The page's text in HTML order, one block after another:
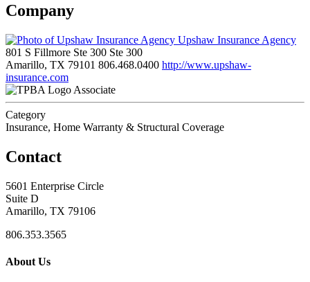
Company
Upshaw Insurance Agency
801 S Fillmore Ste 300 Ste 300
Amarillo, TX 79101 806.468.0400 http://www.upshaw-
insurance.com
Associate
Category
Insurance, Home Warranty & Structural Coverage
Contact
5601 Enterprise Circle
Suite D
Amarillo, TX 79106
806.353.3565
About Us